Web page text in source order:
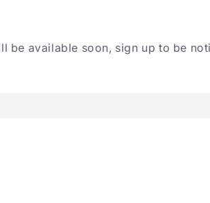
be available soon, sign up to be